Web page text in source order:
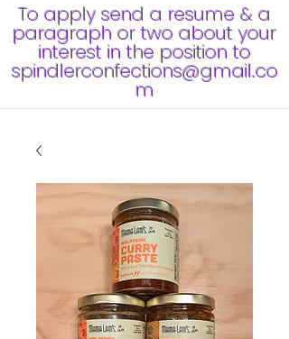
To apply send a resume & a
paragraph or two about your
interest in the position to
spindlerconfections@gmail.co
m